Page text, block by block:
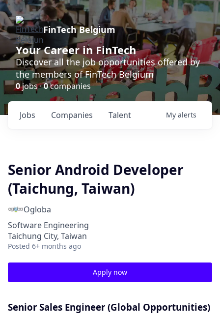
FinTech Belgium
Your Career in FinTech
Discover all the job opportunities offered by
the members of FinTech Belgium
0jobs ·0companies
Jobs Companies Talent My alerts
Senior Android Developer
(Taichung, Taiwan)
Ogloba
Software Engineering
Taichung City, Taiwan
Posted 6+ months ago
Apply now
Senior Sales Engineer (Global Opportunities)